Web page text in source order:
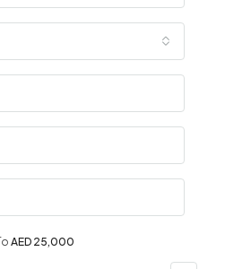
AED 25,000